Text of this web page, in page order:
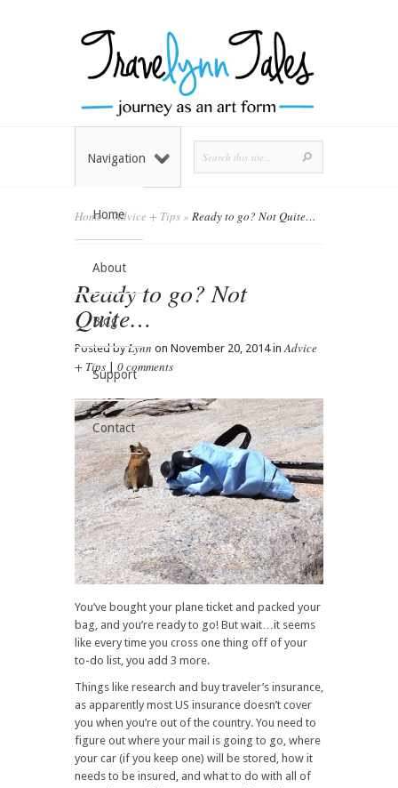
Home
About
Blog
Support
Contact
Navigation
Home»Advice + Tips» Ready to go? Not Quite…
Ready to go? Not
Quite…
Posted byLynn on November 20, 2014 inAdvice
+ Tips
0 comments
You’ve bought your plane ticket and packed your
bag, and you’re ready to go! But wait…it seems
like every time you cross one thing off of your
to-do list, you add 3 more.
Things like research and buy traveler’s insurance,
as apparently most US insurance doesn’t cover
you when you’re out of the country. You need to
figure out where your mail is going to go, where
your car (if you keep one) will be stored, how it
needs to be insured, and what to do with all of